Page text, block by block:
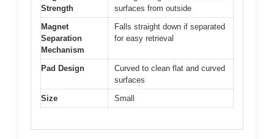
Strength
surfaces from outside
Magnet
Separation
Mechanism
Falls straight down if separated
for easy retrieval
Pad Design
Curved to clean flat and curved
surfaces
Size
Small